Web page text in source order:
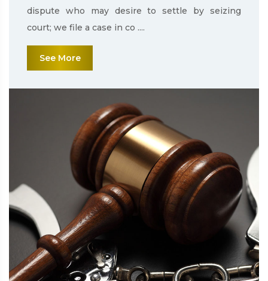
dispute who may desire to settle by seizing
court; we file a case in co ....
See More